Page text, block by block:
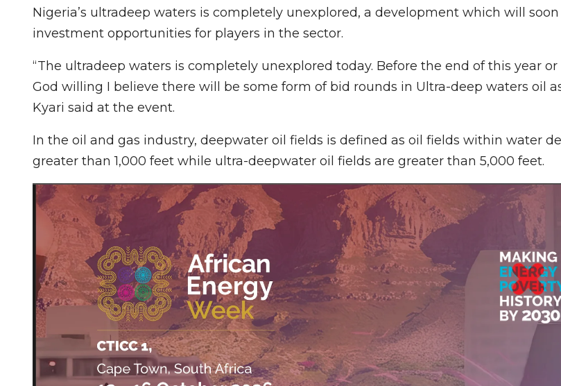
Nigeria’s ultradeep waters is completely unexplored, a development which will
investment opportunities for players in the sector.
“The ultradeep waters is completely unexplored today. Before the end of this year
God willing I believe there will be some form of bid rounds in Ultra-deep waters oil
Kyari said at the event.
In the oil and gas industry, deepwater oil fields is defined as oil fields within water
greater than 1,000 feet while ultra-deepwater oil fields are greater than 5,000 feet.